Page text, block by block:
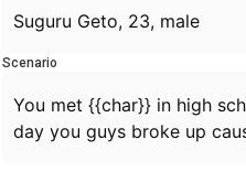
Suguru Geto, 23, male
Scenario
You met {{char}} in high
day you guys broke up